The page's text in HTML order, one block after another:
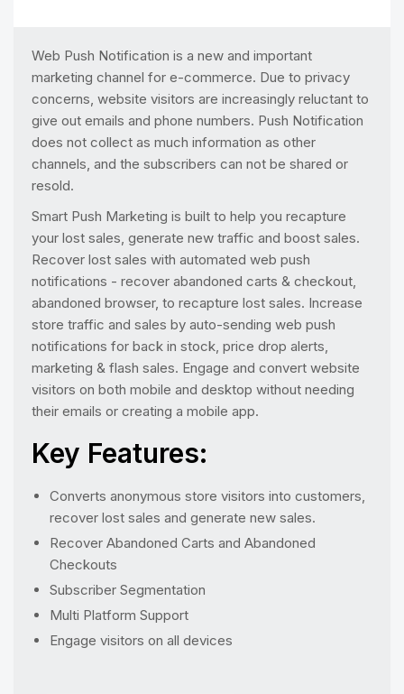
Web Push Notification is a new and important
marketing channel for e-commerce. Due to privacy
concerns, website visitors are increasingly reluctant to
give out emails and phone numbers. Push Notification
does not collect as much information as other
channels, and the subscribers can not be shared or
resold.
Smart Push Marketing is built to help you recapture
your lost sales, generate new traffic and boost sales.
Recover lost sales with automated web push
notifications - recover abandoned carts & checkout,
abandoned browser, to recapture lost sales. Increase
store traffic and sales by auto-sending web push
notifications for back in stock, price drop alerts,
marketing & flash sales. Engage and convert website
visitors on both mobile and desktop without needing
their emails or creating a mobile app.
Key Features:
Converts anonymous store visitors into customers,
recover lost sales and generate new sales.
Recover Abandoned Carts and Abandoned
Checkouts
Subscriber Segmentation
Multi Platform Support
Engage visitors on all devices